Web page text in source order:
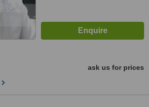
ask us for prices